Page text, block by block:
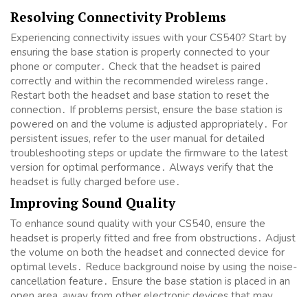
Resolving Connectivity Problems
Experiencing connectivity issues with your CS540? Start by
ensuring the base station is properly connected to your
phone or computer․ Check that the headset is paired
correctly and within the recommended wireless range․
Restart both the headset and base station to reset the
connection․ If problems persist, ensure the base station is
powered on and the volume is adjusted appropriately․ For
persistent issues, refer to the user manual for detailed
troubleshooting steps or update the firmware to the latest
version for optimal performance․ Always verify that the
headset is fully charged before use․
Improving Sound Quality
To enhance sound quality with your CS540, ensure the
headset is properly fitted and free from obstructions․ Adjust
the volume on both the headset and connected device for
optimal levels․ Reduce background noise by using the noise-
cancellation feature․ Ensure the base station is placed in an